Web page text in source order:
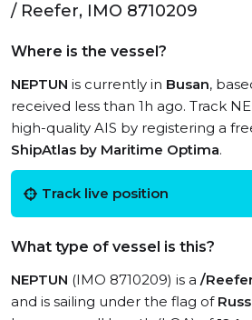
/ Reefer, IMO 8710209
Where is the vessel?
NEPTUN is currently in Busan,
received less than 1h ago. Track
high-quality AIS by registering a
ShipAtlas by Maritime Optima.
Track live position
What type of vessel is this?
NEPTUN (IMO 8710209) is a /
and is sailing under the flag of